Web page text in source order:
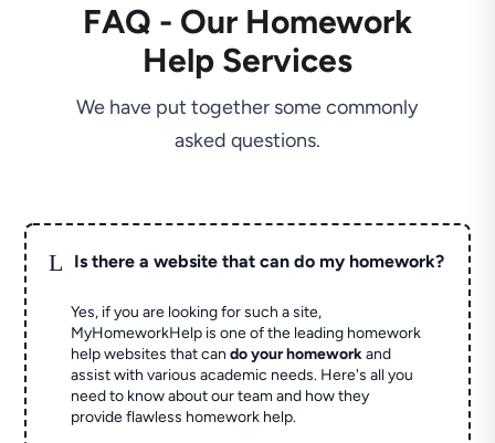
FAQ - Our Homework
Help Services
We have put together some commonly
asked questions.
L Is there a website that can do my homework?
Yes, if you are looking for such a site,
MyHomeworkHelp is one of the leading homework
help websites that cando your homeworkand
assist with various academic needs. Here's all you
need to know about our team and how they
provide flawless homework help.